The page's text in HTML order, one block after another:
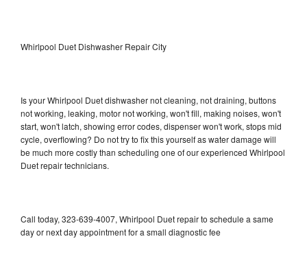
Whirlpool Duet Dishwasher Repair City
Is your Whirlpool Duet dishwasher not cleaning, not draining, buttons
not working, leaking, motor not working, won't fill, making noises, won't
start, won't latch, showing error codes, dispenser won't work, stops mid
cycle, overflowing? Do not try to fix this yourself as water damage will
be much more costly than scheduling one of our experienced Whirlpool
Duet repair technicians.
Call today, 323-639-4007, Whirlpool Duet repair to schedule a same
day or next day appointment for a small diagnostic fee